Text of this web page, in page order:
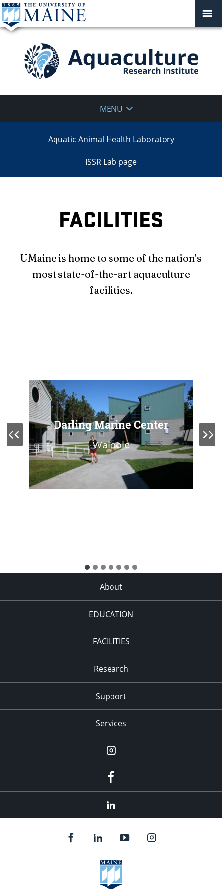
Institute
MENU
Aquatic Animal Health Laboratory
ISSR Lab page
FACILITIES
UMaine is home to some of the nation’s
most state-of-the-art aquaculture
facilities.
Darling Marine Center
Walpole
About
EDUCATION
FACILITIES
Research
Support
Services
Instagram